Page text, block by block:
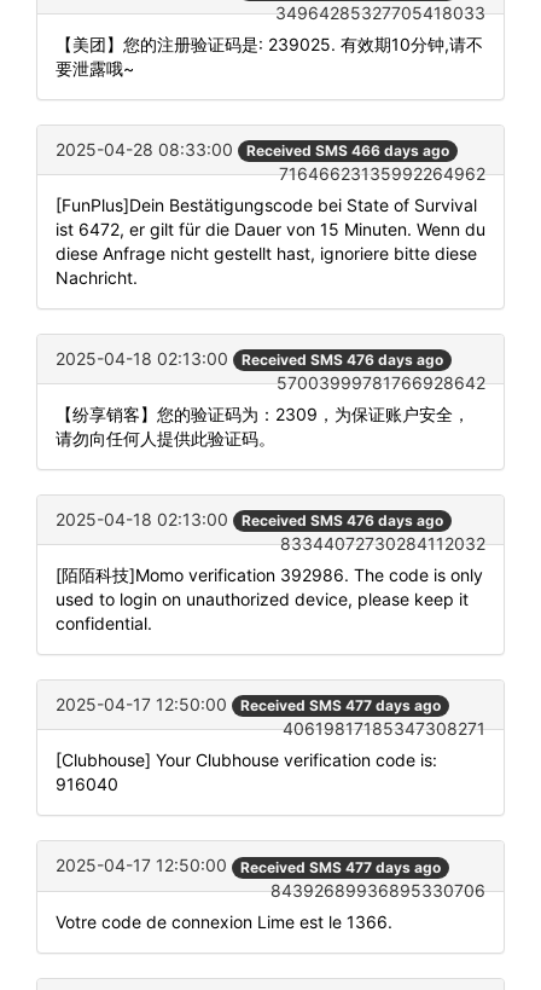
34964285327705418033
【美团】您的注册验证码是: 239025. 有效期10分钟,请不
要泄露哦~
2025-04-28 08:33:00 Received SMS 466 days ago
71646623135992264962
[FunPlus]Dein Bestätigungscode bei State of Survival
ist 6472, er gilt für die Dauer von 15 Minuten. Wenn du
diese Anfrage nicht gestellt hast, ignoriere bitte diese
Nachricht.
2025-04-18 02:13:00 Received SMS 476 days ago
57003999781766928642
【纷享销客】您的验证码为：2309，为保证账户安全，
请勿向任何人提供此验证码。
2025-04-18 02:13:00 Received SMS 476 days ago
83344072730284112032
[陌陌科技]Momo verification 392986. The code is only
used to login on unauthorized device, please keep it
confidential.
2025-04-17 12:50:00 Received SMS 477 days ago
40619817185347308271
[Clubhouse] Your Clubhouse verification code is:
916040
2025-04-17 12:50:00 Received SMS 477 days ago
84392689936895330706
Votre code de connexion Lime est le 1366.